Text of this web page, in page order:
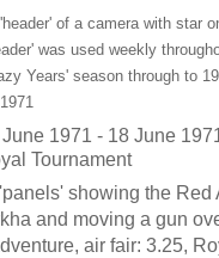
of a camera with star
was used weekly
Years' season through to
June 1971 - 18 June
Tournament
showing the Red
and moving a gun
air fair: 3.25,